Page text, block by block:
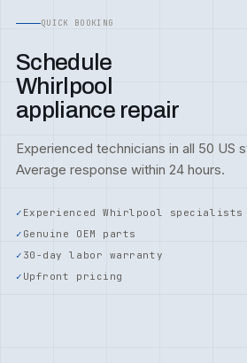
QUICK BOOKING
Schedule
Whirlpool
appliance repair
Experienced technicians in all 50 US
Average response within 24 hours.
Experienced Whirlpool specialists
Genuine OEM parts
30-day labor warranty
Upfront pricing